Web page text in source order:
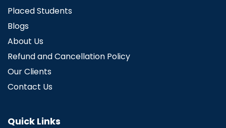
Placed Students
Blogs
About Us
Refund and Cancellation Policy
Our Clients
Contact Us
Quick Links